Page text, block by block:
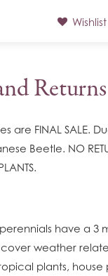
are FINAL SALE.
Beetle. NO
have a 3
weather
plants, house